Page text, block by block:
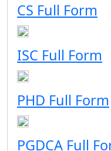
CS Full Form
ISC Full Form
PHD Full Form
PGDCA Full